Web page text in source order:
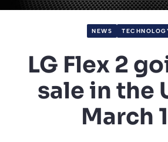
NEWS
LG Flex 2
sale in the
March